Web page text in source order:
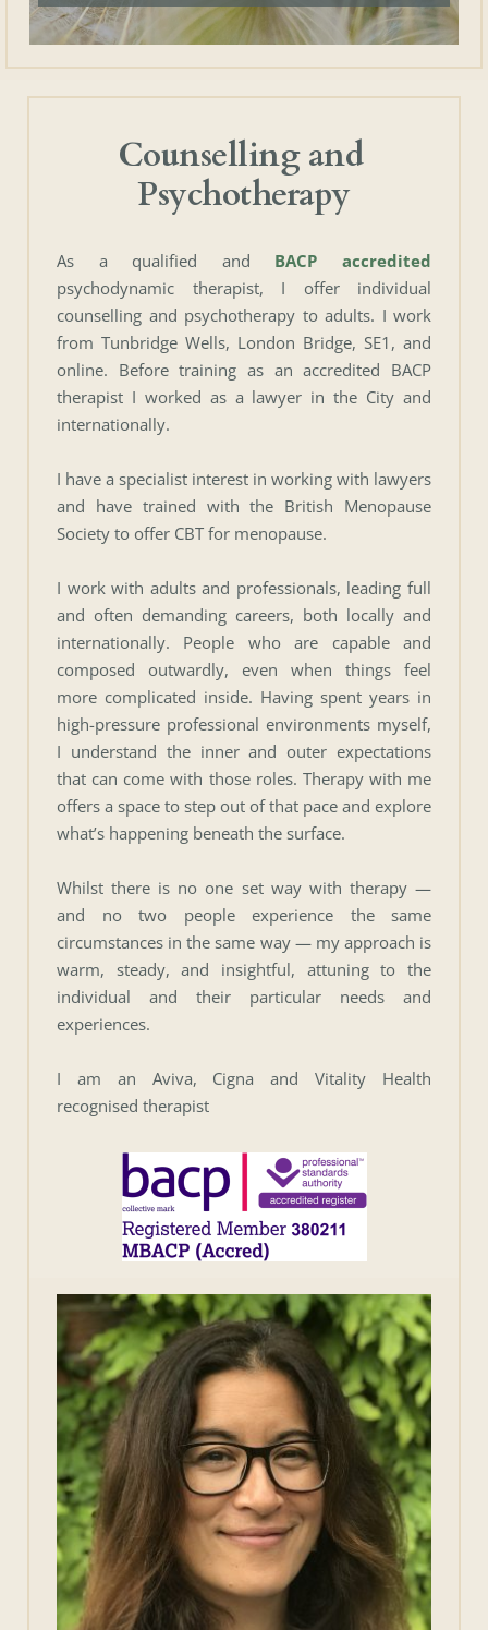
Counselling and
Psychotherapy
As a qualified and
BACP accredited
psychodynamic therapist, I offer individual
counselling and psychotherapy to adults. I work
from Tunbridge Wells, London Bridge, SE1, and
online. Before training as an accredited BACP
therapist I worked as a lawyer in the City and
internationally.
I have a specialist interest in working with lawyers
and have trained with the British Menopause
Society to offer CBT for menopause.
I work with adults and professionals, leading full
and often demanding careers, both locally and
internationally. People who are capable and
composed outwardly, even when things feel
more complicated inside. Having spent years in
high-pressure professional environments myself,
I understand the inner and outer expectations
that can come with those roles. Therapy with me
offers a space to step out of that pace and explore
what’s happening beneath the surface.
Whilst there is no one set way with therapy —
and no two people experience the same
circumstances in the same way — my approach is
warm, steady, and insightful, attuning to the
individual and their particular needs and
experiences.
I am an Aviva, Cigna and Vitality Health
recognised therapist